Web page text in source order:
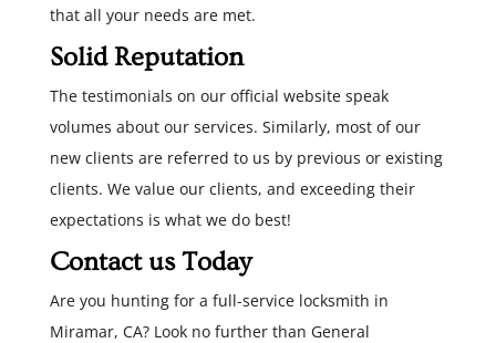
that all your needs are met.
Solid Reputation
The testimonials on our official website speak
volumes about our services. Similarly, most of our
new clients are referred to us by previous or existing
clients. We value our clients, and exceeding their
expectations is what we do best!
Contact us Today
Are you hunting for a full-service locksmith in
Miramar, CA? Look no further than General